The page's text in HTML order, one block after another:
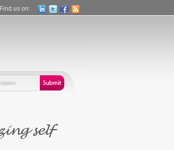
Find us on: